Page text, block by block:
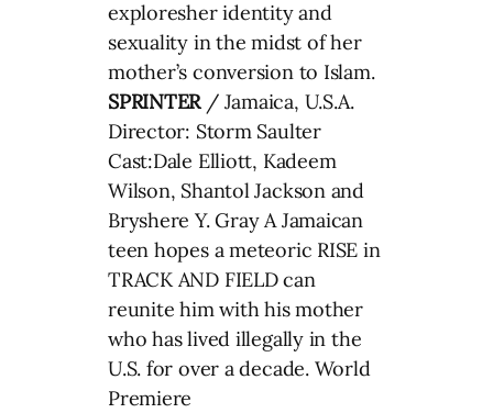
exploresher identity and
sexuality in the midst of her
mother’s conversion to Islam.
SPRINTER / Jamaica, U.S.A.
Director: Storm Saulter
Cast:Dale Elliott, Kadeem
Wilson, Shantol Jackson and
Bryshere Y. Gray A Jamaican
teen hopes a meteoric RISE in
TRACK AND FIELD can
reunite him with his mother
who has lived illegally in the
U.S. for over a decade. World
Premiere